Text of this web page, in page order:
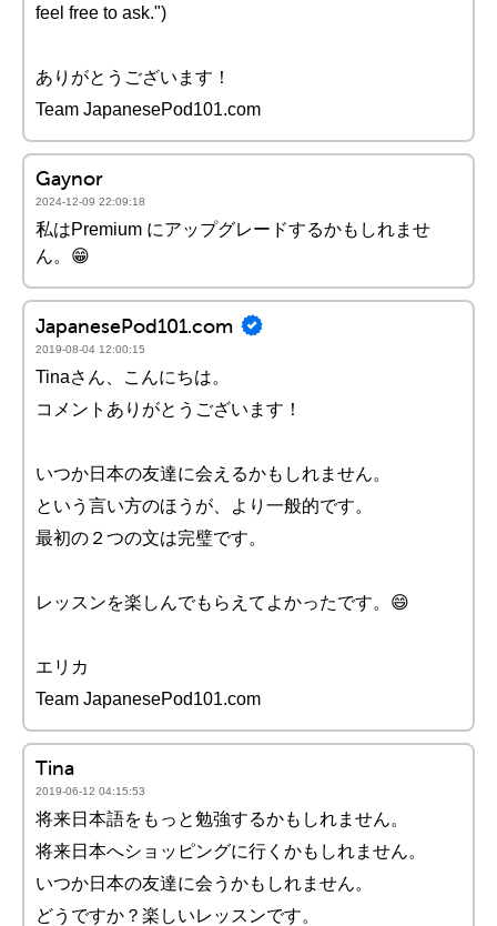
feel free to ask.")
ありがとうございます！
Team JapanesePod101.com
Gaynor
2024-12-09 22:09:18
私はPremium にアップグレードするかもしれませ
ん。😁
JapanesePod101.com
2019-08-04 12:00:15
Tinaさん、こんにちは。
コメントありがとうございます！
いつか日本の友達に会えるかもしれません。
という言い方のほうが、より一般的です。
最初の２つの文は完璧です。
レッスンを楽しんでもらえてよかったです。😄
エリカ
Team JapanesePod101.com
Tina
2019-06-12 04:15:53
将来日本語をもっと勉強するかもしれません。
将来日本へショッピングに行くかもしれません。
いつか日本の友達に会うかもしれません。
どうですか？楽しいレッスンです。